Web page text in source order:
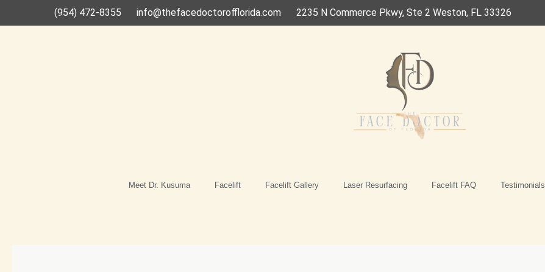
(954) 472-8355 info@thefacedoctorofflorida.com 2235 N Commerce Pkwy, Ste 2 Weston, FL 33326
Meet Dr. Kusuma Facelift Facelift Gallery Laser Resurfacing Facelift FAQ Testimonials